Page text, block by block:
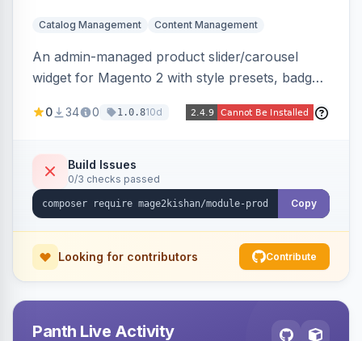
Catalog Management Content Management
An admin-managed product slider/carousel
widget for Magento 2 with style presets, badge
and attribute filtering, autoplay, navigation
effects, embeddable on any page via widget.
Alpine/Tailwind for Hyva and Knockout/Swiper
for Luma.
0 34 0 1.0.810d
Build Issues
0/3 checks passed
Copy
Looking for contributors Contribute
Panth Live Activity